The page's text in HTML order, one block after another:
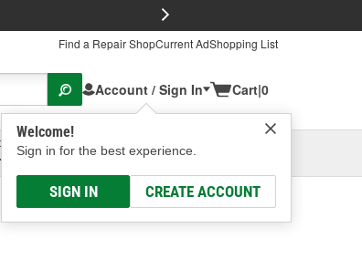
Find a Repair ShopCurrent AdShopping List
Account / Sign In
Welcome!
Sign in for the best experience.
SIGN IN CREATE ACCOUNT
Cart|0
Ave, Columbus, OHSelect or Add New